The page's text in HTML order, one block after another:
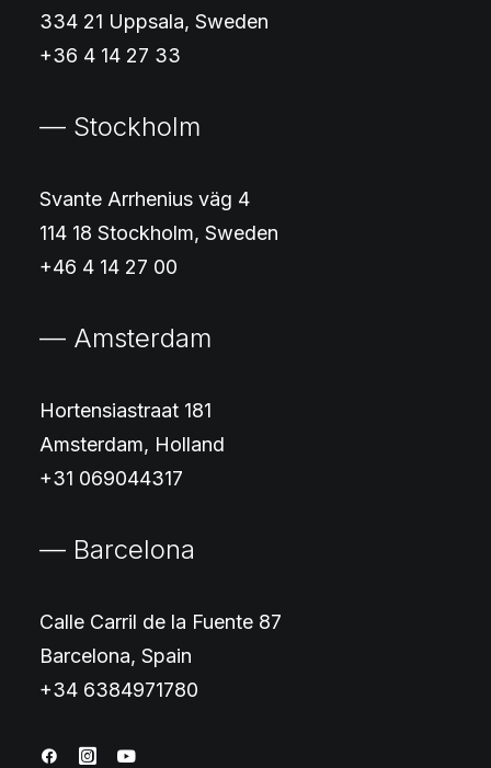
334 21 Uppsala, Sweden
+36 4 14 27 33
— Stockholm
Svante Arrhenius väg 4
114 18 Stockholm, Sweden
+46 4 14 27 00
— Amsterdam
Hortensiastraat 181
Amsterdam, Holland
+31 069044317
— Barcelona
Calle Carril de la Fuente 87
Barcelona, Spain
+34 6384971780